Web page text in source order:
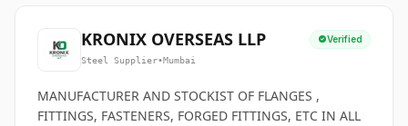
KRONIX OVERSEAS LLP Verified
Steel Supplier•Mumbai
MANUFACTURER AND STOCKIST OF FLANGES ,
FITTINGS, FASTENERS, FORGED FITTINGS, ETC IN ALL